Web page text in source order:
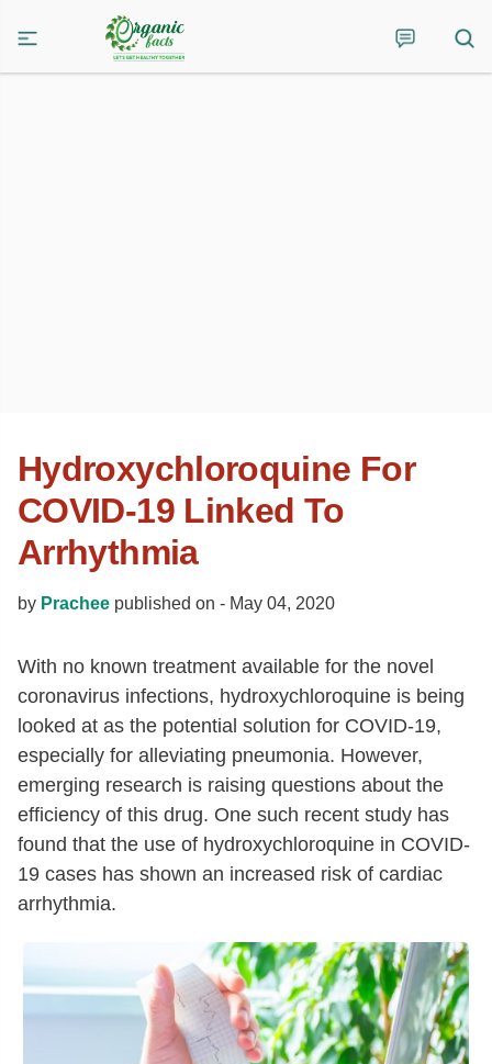
Hydroxychloroquine For
COVID-19 Linked To
Arrhythmia
by Prachee published on - May 04, 2020
With no known treatment available for the novel
coronavirus infections, hydroxychloroquine is being
looked at as the potential solution for COVID-19,
especially for alleviating pneumonia. However,
emerging research is raising questions about the
efficiency of this drug. One such recent study has
found that the use of hydroxychloroquine in COVID-
19 cases has shown an increased risk of cardiac
arrhythmia.